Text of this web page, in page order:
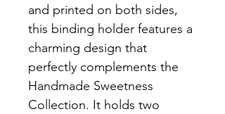
and printed on both sides,
this binding holder features a
charming design that
perfectly complements the
Handmade Sweetness
Collection. It holds two